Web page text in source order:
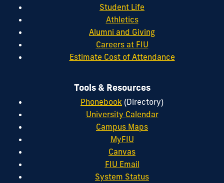
Student Life
Athletics
Alumni and Giving
Careers at FIU
Estimate Cost of Attendance
Tools & Resources
Phonebook (Directory)
University Calendar
Campus Maps
MyFIU
Canvas
FIU Email
System Status